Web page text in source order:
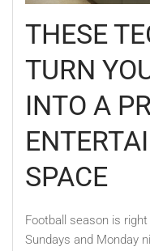
THESE
TURN
INTO A
SPACE
Football season is
Sundays and Monday